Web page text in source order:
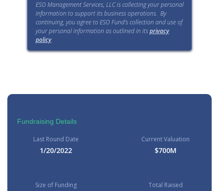
ESO Management Services, LLC is collecting your personal
information to support its business operations. By
continuing, you agree to ESO Fund’s collection and use of
your personal information as outlined in itsprivacy
policy.
Fundraising Details
Last Round Date
1/20/2022
Current Valuation
$700M
Size of Funding Total Raised